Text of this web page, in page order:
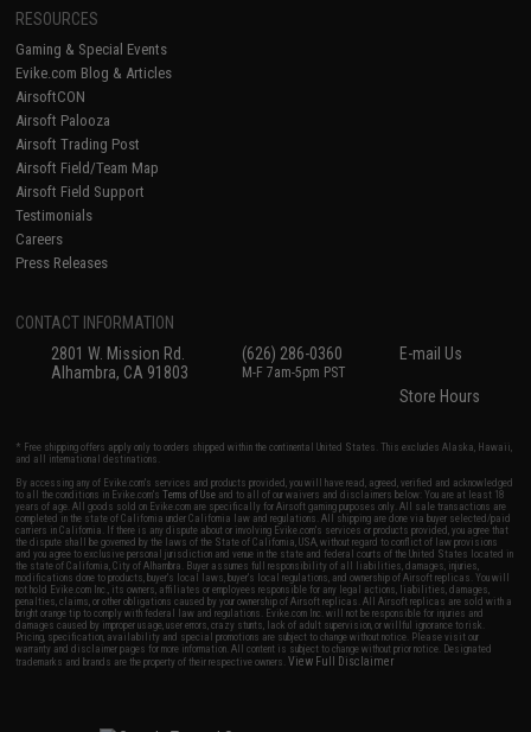
RESOURCES
Gaming & Special Events
Evike.com Blog & Articles
AirsoftCON
Airsoft Palooza
Airsoft Trading Post
Airsoft Field/Team Map
Airsoft Field Support
Testimonials
Careers
Press Releases
CONTACT INFORMATION
2801 W. Mission Rd.
Alhambra, CA 91803
(626) 286-0360
M-F 7am-5pm PST
E-mail Us
Store Hours
* Free shipping offers apply only to orders shipped within the continental United States. This excludes Alaska, Hawaii,
and all international destinations.
By accessing any of Evike.com's services and products provided, you will have read, agreed, verified and acknowledged
to all the conditions in Evike.com'sTerms of Use and to all of our waivers and disclaimers below: You are at least 18
years of age. All goods sold on Evike.com are specifically for Airsoft gaming purposes only. All sale transactions are
completed in the state of California under California law and regulations. All shipping are done via buyer selected/paid
carriers in California. If there is any dispute about or involving Evike.com's services or products provided, you agree that
the dispute shall be governed by the laws of the State of California, USA, without regard to conflict of law provisions
and you agree to exclusive personal jurisdiction and venue in the state and federal courts of the United States located in
the state of California, City of Alhambra. Buyer assumes full responsibility of all liabilities, damages, injuries,
modifications done to products, buyer's local laws, buyer's local regulations, and ownership of Airsoft replicas. You will
not hold Evike.com Inc., its owners, affiliates or employees responsible for any legal actions, liabilities, damages,
penalties, claims, or other obligations caused by your ownership of Airsoft replicas. All Airsoft replicas are sold with a
bright orange tip to comply with federal law and regulations. Evike.com Inc. will not be responsible for injuries and
damages caused by improper usage, user errors, crazy stunts, lack of adult supervision, or willful ignorance to risk.
Pricing, specification, availability and special promotions are subject to change without notice. Please visit our
warranty and disclaimer pages for more information. All content is subject to change without prior notice. Designated
trademarks and brands are the property of their respective owners.View Full Disclaimer